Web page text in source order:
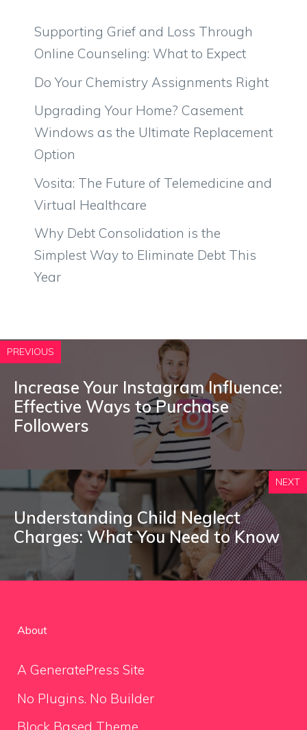
Supporting Grief and Loss Through
Online Counseling: What to Expect
Do Your Chemistry Assignments Right
Upgrading Your Home? Casement
Windows as the Ultimate Replacement
Option
Vosita: The Future of Telemedicine and
Virtual Healthcare
Why Debt Consolidation is the
Simplest Way to Eliminate Debt This
Year
PREVIOUS
Increase Your Instagram Influence:
Effective Ways to Purchase
Followers
NEXT
Understanding Child Neglect
Charges: What You Need to Know
About
A GeneratePress Site
No Plugins. No Builder